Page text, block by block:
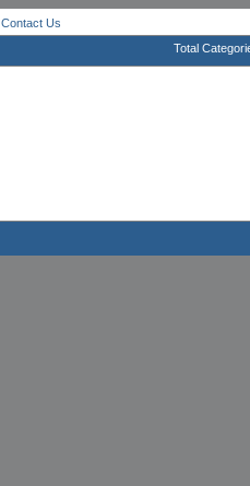
Contact Us
Total